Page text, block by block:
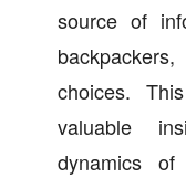
source of
choices.
valuable
dynamics